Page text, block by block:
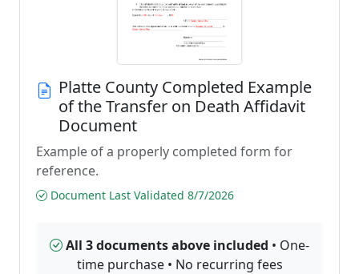
Platte County Completed Example
of the Transfer on Death Affidavit
Document
Example of a properly completed form for
reference.
Document Last Validated 8/7/2026
All 3 documents above included • One-
time purchase • No recurring fees